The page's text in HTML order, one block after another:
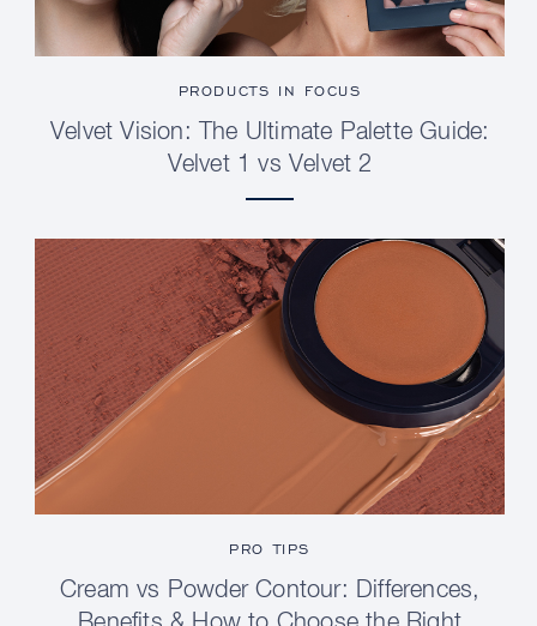
PRODUCTS IN FOCUS
Velvet Vision: The Ultimate Palette Guide:
Velvet 1 vs Velvet 2
PRO TIPS
Cream vs Powder Contour: Differences,